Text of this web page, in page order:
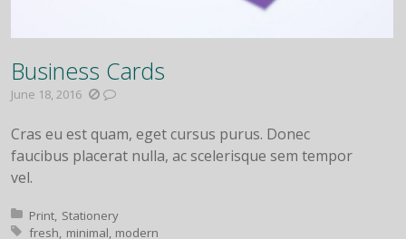
Business Cards
June 18, 2016
Cras eu est quam, eget cursus purus. Donec
faucibus placerat nulla, ac scelerisque sem tempor
vel.
Posted in:
Print Stationery
Tagged with:
fresh minimal modern